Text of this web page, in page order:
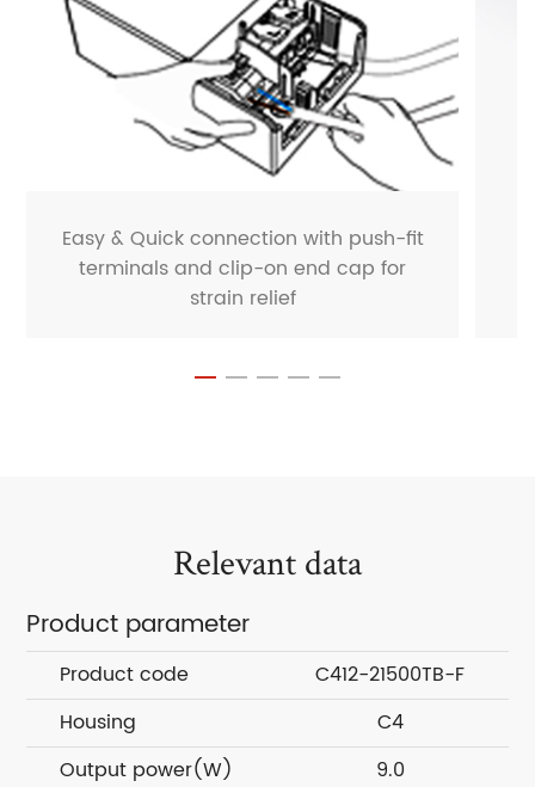
Easy & Quick connection with push-fit
terminals and clip-on end cap for
strain relief
Relevant data
Product parameter
Product code
C412-21500TB-F
Housing
C4
Output power(W)
9.0